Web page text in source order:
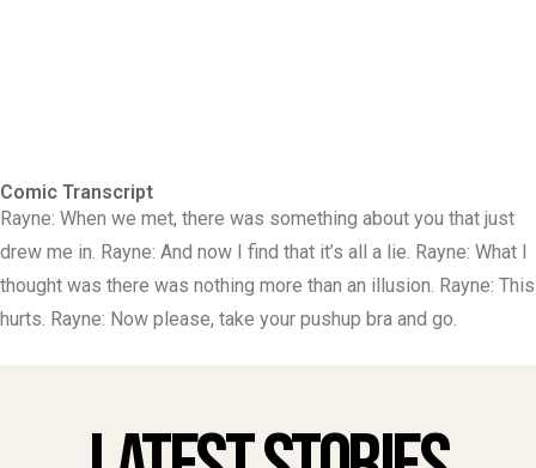
Comic Transcript
Rayne: When we met, there was something about you that just
drew me in. Rayne: And now I find that it’s all a lie. Rayne: What I
thought was there was nothing more than an illusion. Rayne: This
hurts. Rayne: Now please, take your pushup bra and go.